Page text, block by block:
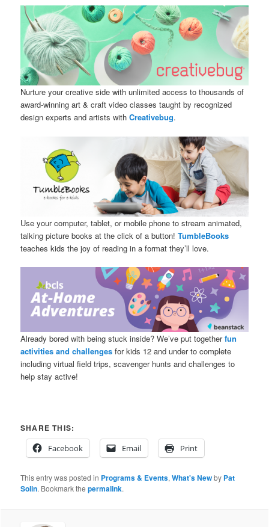
Nurture your creative side with unlimited access to thousands of
award-winning art & craft video classes taught by recognized
design experts and artists withCreativebug.
Use your computer, tablet, or mobile phone to stream animated,
talking picture books at the click of a button!TumbleBooks
teaches kids the joy of reading in a format they’ll love.
Already bored with being stuck inside? We’ve put togetherfun
activities and challenges for kids 12 and under to complete
including virtual field trips, scavenger hunts and challenges to
help stay active!
SHARE THIS:
Facebook
Email Print
This entry was posted in Programs & Events,What's Newby Pat
Solin. Bookmark thepermalink.